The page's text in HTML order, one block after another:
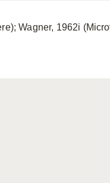
Wagner, 1962i